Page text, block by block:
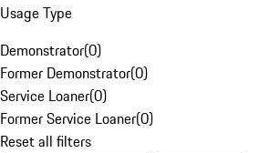
Usage Type
Demonstrator(0)
Former Demonstrator(0)
Service Loaner(0)
Former Service Loaner(0)
Reset all filters